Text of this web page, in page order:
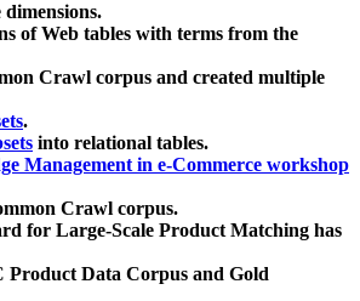
of Web tables with terms from the
Crawl corpus and created multiple
.
into relational tables.
Management in e-Commerce workshop
Crawl corpus.
for Large-Scale Product Matching has
Product Data Corpus and Gold